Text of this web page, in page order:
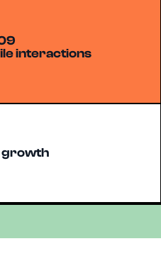
interactions